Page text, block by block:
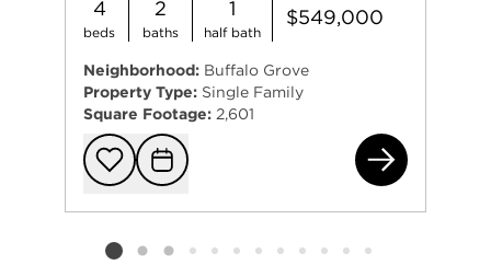
4
beds
2
baths
1
half bath
$549,000
Neighborhood: Buffalo Grove
Property Type: Single Family
Square Footage: 2,601
Add to
Request
Listing card 2 selected